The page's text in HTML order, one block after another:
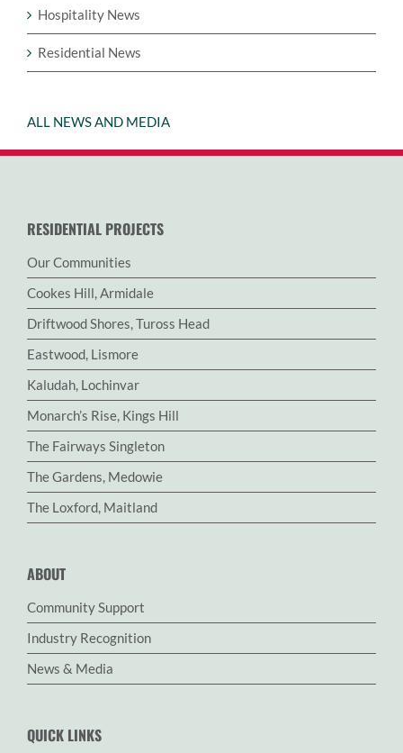
Hospitality News
Residential News
ALL NEWS AND MEDIA
RESIDENTIAL PROJECTS
Our Communities
Cookes Hill, Armidale
Driftwood Shores, Tuross Head
Eastwood, Lismore
Kaludah, Lochinvar
Monarch’s Rise, Kings Hill
The Fairways Singleton
The Gardens, Medowie
The Loxford, Maitland
ABOUT
Community Support
Industry Recognition
News & Media
QUICK LINKS